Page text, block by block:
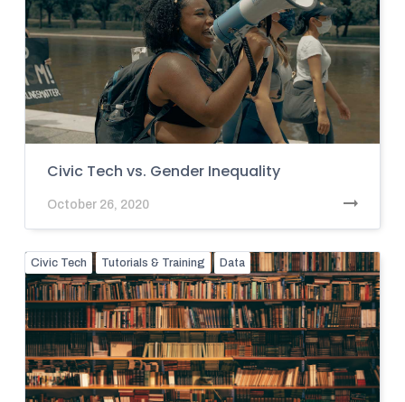
Civic Tech vs. Gender Inequality
October 26, 2020
Civic Tech Tutorials & Training Data